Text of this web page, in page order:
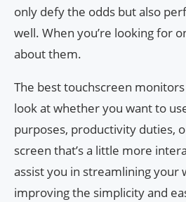
only defy the odds but also
well. When you’re looking for
about them.
The best touchscreen
look at whether you want to
purposes, productivity duties,
screen that’s a little more
assist you in streamlining your
improving the simplicity and